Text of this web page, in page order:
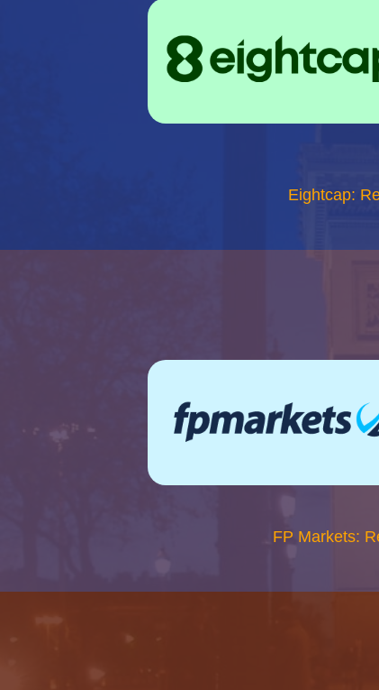
Eightcap:
FP Markets: